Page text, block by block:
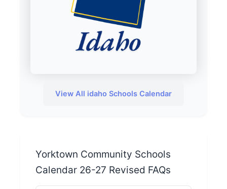
Yorktown Community Schools
Calendar 26-27 Revised FAQs
View All idaho Schools Calendar